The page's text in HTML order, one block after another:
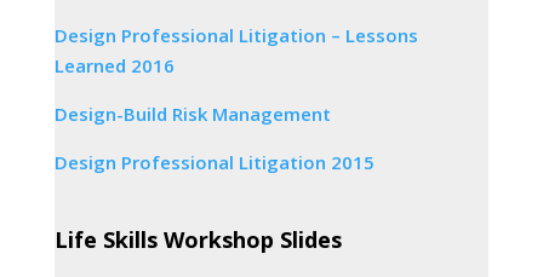
Design Professional Litigation – Lessons
Learned 2016
Design-Build Risk Management
Design Professional Litigation 2015
Life Skills Workshop Slides